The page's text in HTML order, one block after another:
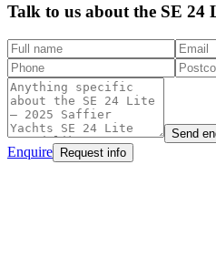
Talk to us about the SE 24
Send
Enquire Request info